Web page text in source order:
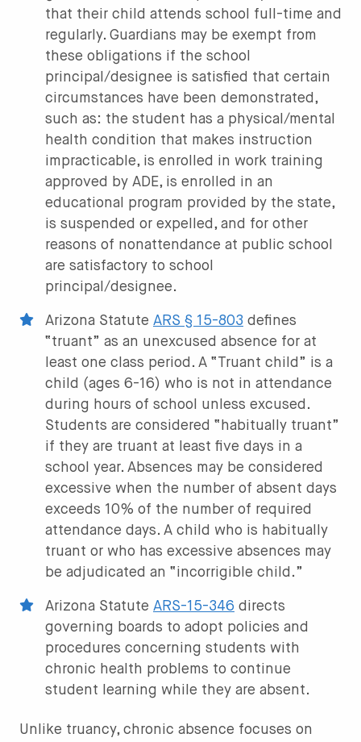
that their child attends school full-time and
regularly. Guardians may be exempt from
these obligations if the school
principal/designee is satisfied that certain
circumstances have been demonstrated,
such as: the student has a physical/mental
health condition that makes instruction
impracticable, is enrolled in work training
approved by ADE, is enrolled in an
educational program provided by the state,
is suspended or expelled, and for other
reasons of nonattendance at public school
are satisfactory to school
principal/designee.
Arizona Statute ARS § 15-803 defines
“truant” as an unexcused absence for at
least one class period. A “Truant child” is a
child (ages 6-16) who is not in attendance
during hours of school unless excused.
Students are considered “habitually truant”
if they are truant at least five days in a
school year. Absences may be considered
excessive when the number of absent days
exceeds 10% of the number of required
attendance days. A child who is habitually
truant or who has excessive absences may
be adjudicated an “incorrigible child.”
Arizona Statute ARS-15-346 directs
governing boards to adopt policies and
procedures concerning students with
chronic health problems to continue
student learning while they are absent.
Unlike truancy, chronic absence focuses on